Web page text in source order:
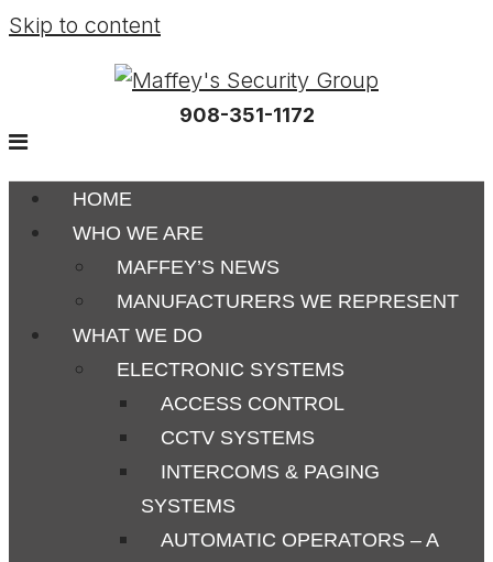
Skip to content
908-351-1172
HOME
WHO WE ARE
MAFFEY’S NEWS
MANUFACTURERS WE REPRESENT
WHAT WE DO
ELECTRONIC SYSTEMS
ACCESS CONTROL
CCTV SYSTEMS
INTERCOMS & PAGING
SYSTEMS
AUTOMATIC OPERATORS – A